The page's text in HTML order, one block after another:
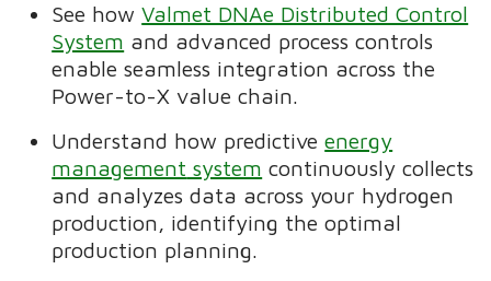
See howValmet DNAe Distributed Control
System and advanced process controls
enable seamless integration across the
Power-to-X value chain.
Understand how predictiveenergy
management system continuously collects
and analyzes data across your hydrogen
production, identifying the optimal
production planning.